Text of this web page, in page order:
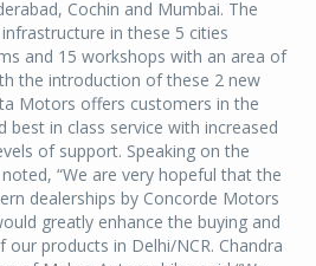
Cochin and Mumbai. The
in these 5 cities
and 15 workshops with an area of
the introduction of these 2 new
Motors offers customers in the
best in class service with increased
of support. Speaking on the
“We are very hopeful that the
dealerships by Concorde Motors
greatly enhance the buying and
our products in Delhi/NCR. Chandra